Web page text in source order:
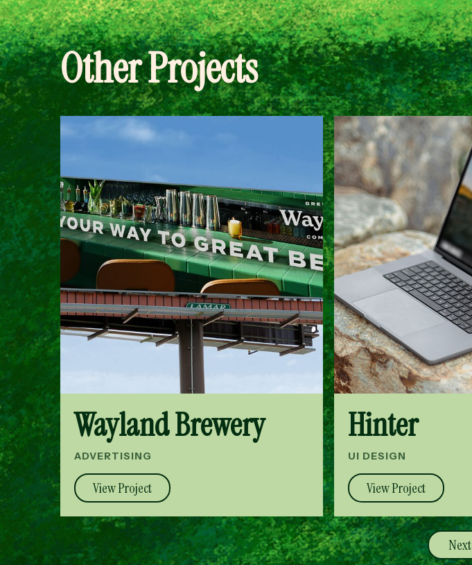
Other Projects
Wayland Brewery
ADVERTISING
View Project
Hinter
UI DESIGN
View Project
Next